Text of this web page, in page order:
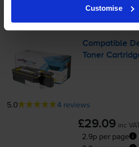
Customise
Yellow toner cartridgesforDell
Compatible
Toner
5.0 4 reviews
£29.09 inc
2.9p per page